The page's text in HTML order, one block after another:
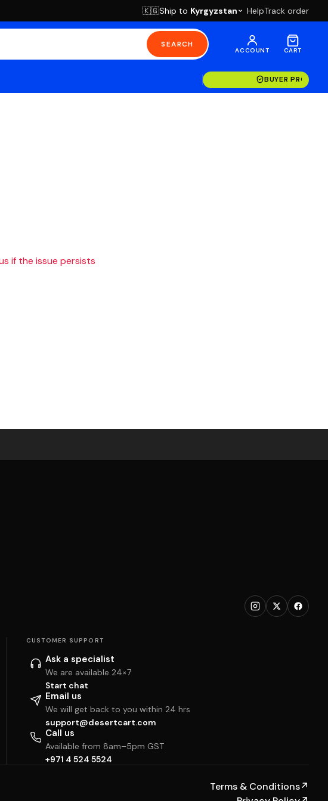
🇰🇬Ship to Kyrgyzstan HelpTrack order
SEARCH
ACCOUNT CART
BUYER
if the issue persists
CUSTOMER SUPPORT
Ask a specialist
We are available 24×7
Start chat
Email us
We will get back to you within 24 hrs
support@desertcart.com
Call us
Available from 8am–5pm GST
+971 4 524 5524
Terms & Conditions↗